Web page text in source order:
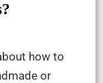
how to
or